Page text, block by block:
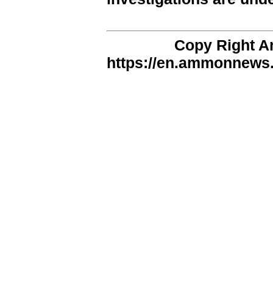
Copy Right
https://